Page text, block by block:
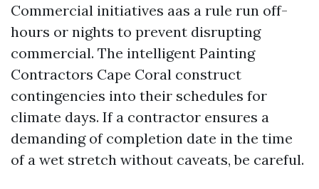
Commercial initiatives aas a rule run off-
hours or nights to prevent disrupting
commercial. The intelligent Painting
Contractors Cape Coral construct
contingencies into their schedules for
climate days. If a contractor ensures a
demanding of completion date in the time
of a wet stretch without caveats, be careful.